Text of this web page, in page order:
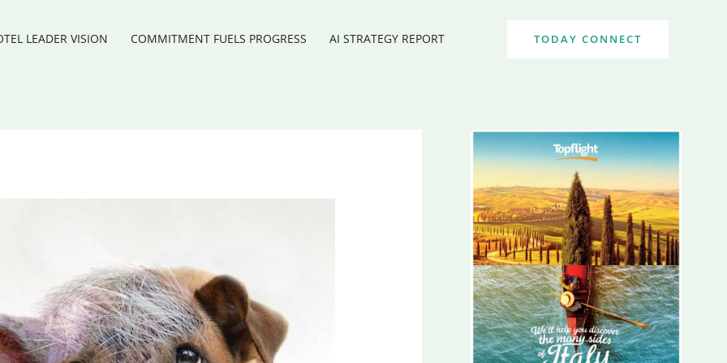
LEADER VISION COMMITMENT FUELS PROGRESS AI STRATEGY REPORT TODAY CONNECT